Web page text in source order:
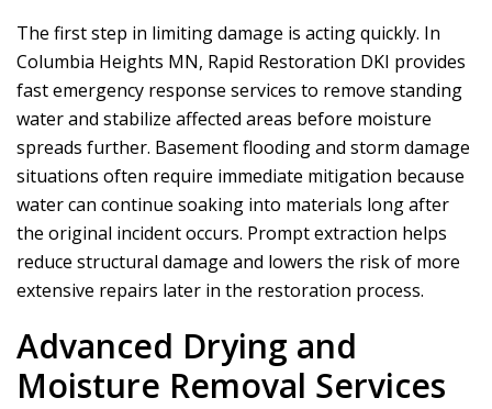
The first step in limiting damage is acting quickly. In
Columbia Heights MN, Rapid Restoration DKI provides
fast emergency response services to remove standing
water and stabilize affected areas before moisture
spreads further. Basement flooding and storm damage
situations often require immediate mitigation because
water can continue soaking into materials long after
the original incident occurs. Prompt extraction helps
reduce structural damage and lowers the risk of more
extensive repairs later in the restoration process.
Advanced Drying and
Moisture Removal Services